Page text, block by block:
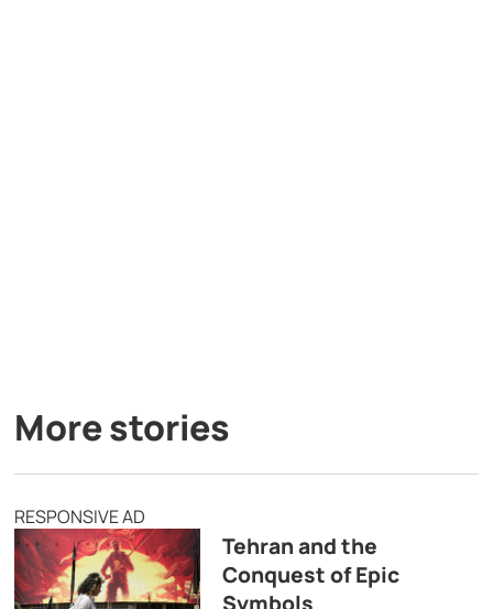
More stories
RESPONSIVE AD
Tehran and the
Conquest of Epic